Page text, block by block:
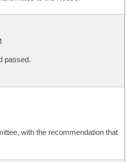
passed.
with the recommendation that